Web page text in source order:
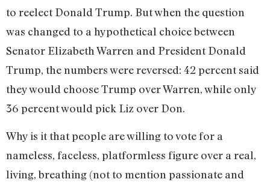
to reelect Donald Trump. But when the question
was changed to a hypothetical choice between
Senator Elizabeth Warren and President Donald
Trump, the numbers were reversed: 42 percent said
they would choose Trump over Warren, while only
36 percent would pick Liz over Don.
Why is it that people are willing to vote for a
nameless, faceless, platformless figure over a real,
living, breathing (not to mention passionate and